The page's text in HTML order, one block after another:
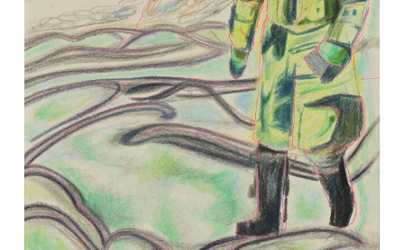
VM Art Gallery
Rangoonwala Community Centre,
Dhoraji Colony, Karachi-74800
+ (92) 2134948088
+ (92) 2134940411
11am - 7pm
Monday to Saturday